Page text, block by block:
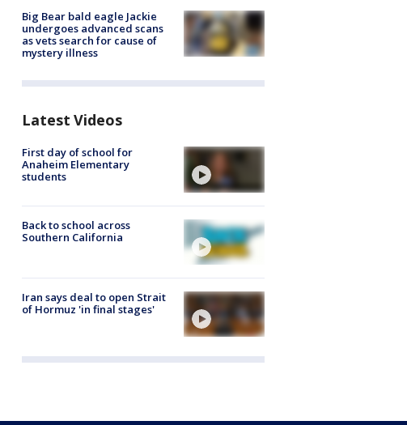
Big Bear bald eagle Jackie
undergoes advanced scans
as vets search for cause of
mystery illness
Latest Videos
First day of school for
Anaheim Elementary
students
Back to school across
Southern California
Iran says deal to open Strait
of Hormuz 'in final stages'